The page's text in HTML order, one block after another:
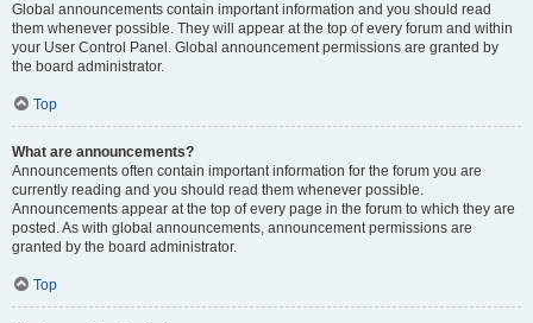
Global announcements contain important information and you should read
them whenever possible. They will appear at the top of every forum and within
your User Control Panel. Global announcement permissions are granted by
the board administrator.
Top
What are announcements?
Announcements often contain important information for the forum you are
currently reading and you should read them whenever possible.
Announcements appear at the top of every page in the forum to which they are
posted. As with global announcements, announcement permissions are
granted by the board administrator.
Top